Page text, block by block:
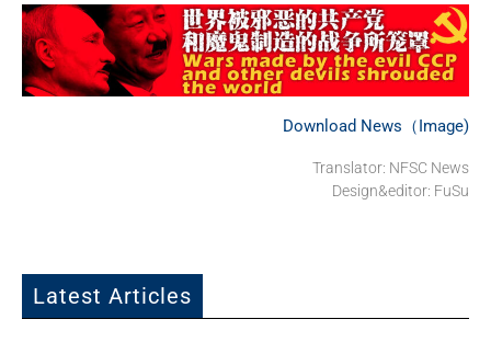
Download News（Image)
Translator: NFSC News
Design&editor: FuSu
Latest Articles